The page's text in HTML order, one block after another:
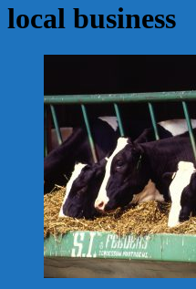
local business